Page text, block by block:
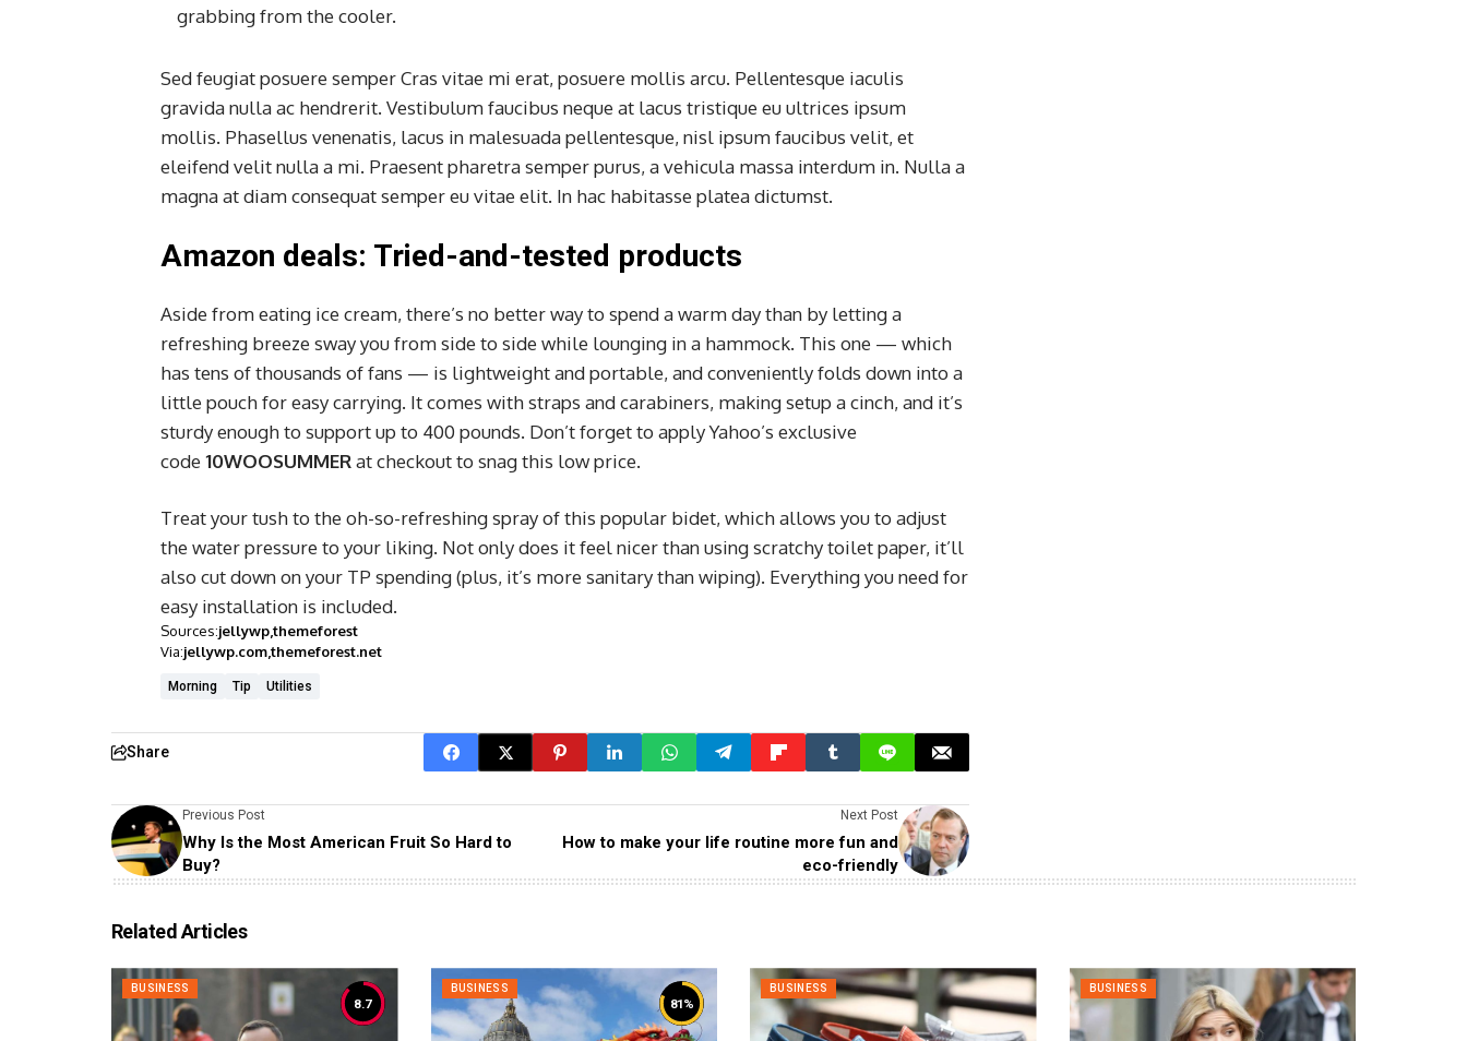
grabbing from the cooler.
Sed feugiat posuere semper Cras vitae mi erat, posuere mollis arcu. Pellentesque iaculis
gravida nulla ac hendrerit. Vestibulum faucibus neque at lacus tristique eu ultrices ipsum
mollis. Phasellus venenatis, lacus in malesuada pellentesque, nisl ipsum faucibus velit, et
eleifend velit nulla a mi. Praesent pharetra semper purus, a vehicula massa interdum in. Nulla a
magna at diam consequat semper eu vitae elit. In hac habitasse platea dictumst.
Amazon deals: Tried-and-tested products
Aside from eating ice cream, there’s no better way to spend a warm day than by letting a
refreshing breeze sway you from side to side while lounging in a hammock. This one — which
has tens of thousands of fans — is lightweight and portable, and conveniently folds down into a
little pouch for easy carrying. It comes with straps and carabiners, making setup a cinch, and it’s
sturdy enough to support up to 400 pounds. Don’t forget to apply Yahoo’s exclusive
code 10WOOSUMMERat checkout to snag this low price.
Treat your tush to the oh-so-refreshing spray of this popular bidet, which allows you to adjust
the water pressure to your liking. Not only does it feel nicer than using scratchy toilet paper, it’ll
also cut down on your TP spending (plus, it’s more sanitary than wiping). Everything you need for
easy installation is included.
Sources:jellywpthemeforest
Via:jellywp.comthemeforest.net
Morning Tip Utilities
Share
Previous Post
Why Is the Most American Fruit So Hard to
Buy?
Next Post
How to make your life routine more fun and
eco-friendly
Related Articles
8.7
BUSINESS
81%
BUSINESS BUSINESS BUSINESS